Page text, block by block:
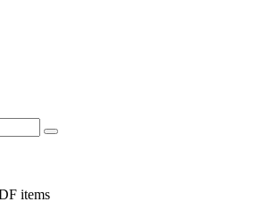
items